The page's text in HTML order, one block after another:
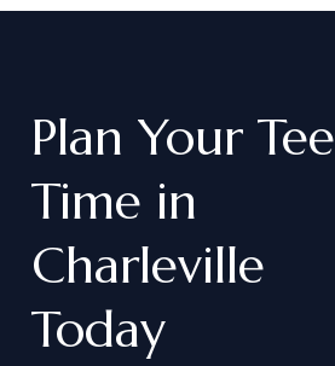
Plan Your Tee
Time in
Charleville
Today